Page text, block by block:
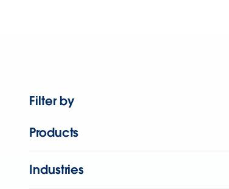
Filter by
Products
Industries